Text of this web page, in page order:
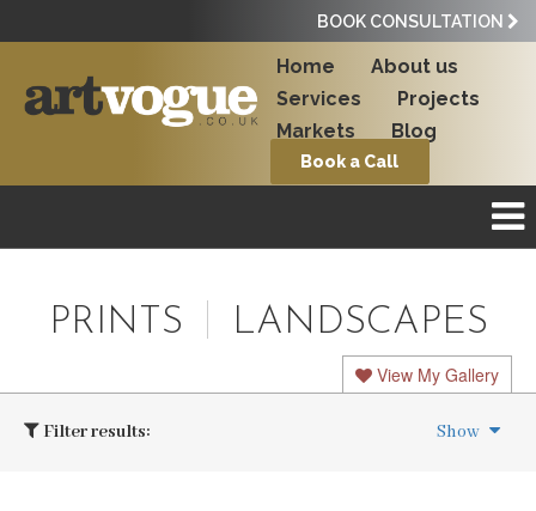
BOOK CONSULTATION
Home
About us
Services
Projects
Markets
Blog
Book a Call
View My Gallery
PRINTS LANDSCAPES
Filter results: Show